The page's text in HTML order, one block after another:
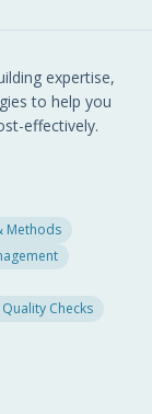
expertise,
to help you
effectively.
Methods
Checks